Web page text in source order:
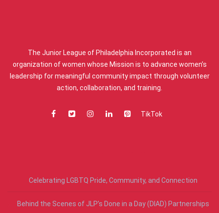
The Junior League of Philadelphia Incorporated is an
organization of women whose Mission is to advance women’s
leadership for meaningful community impact through volunteer
action, collaboration, and training.
TikTok
Celebrating LGBTQ Pride, Community, and Connection
Behind the Scenes of JLP’s Done in a Day (DIAD) Partnerships